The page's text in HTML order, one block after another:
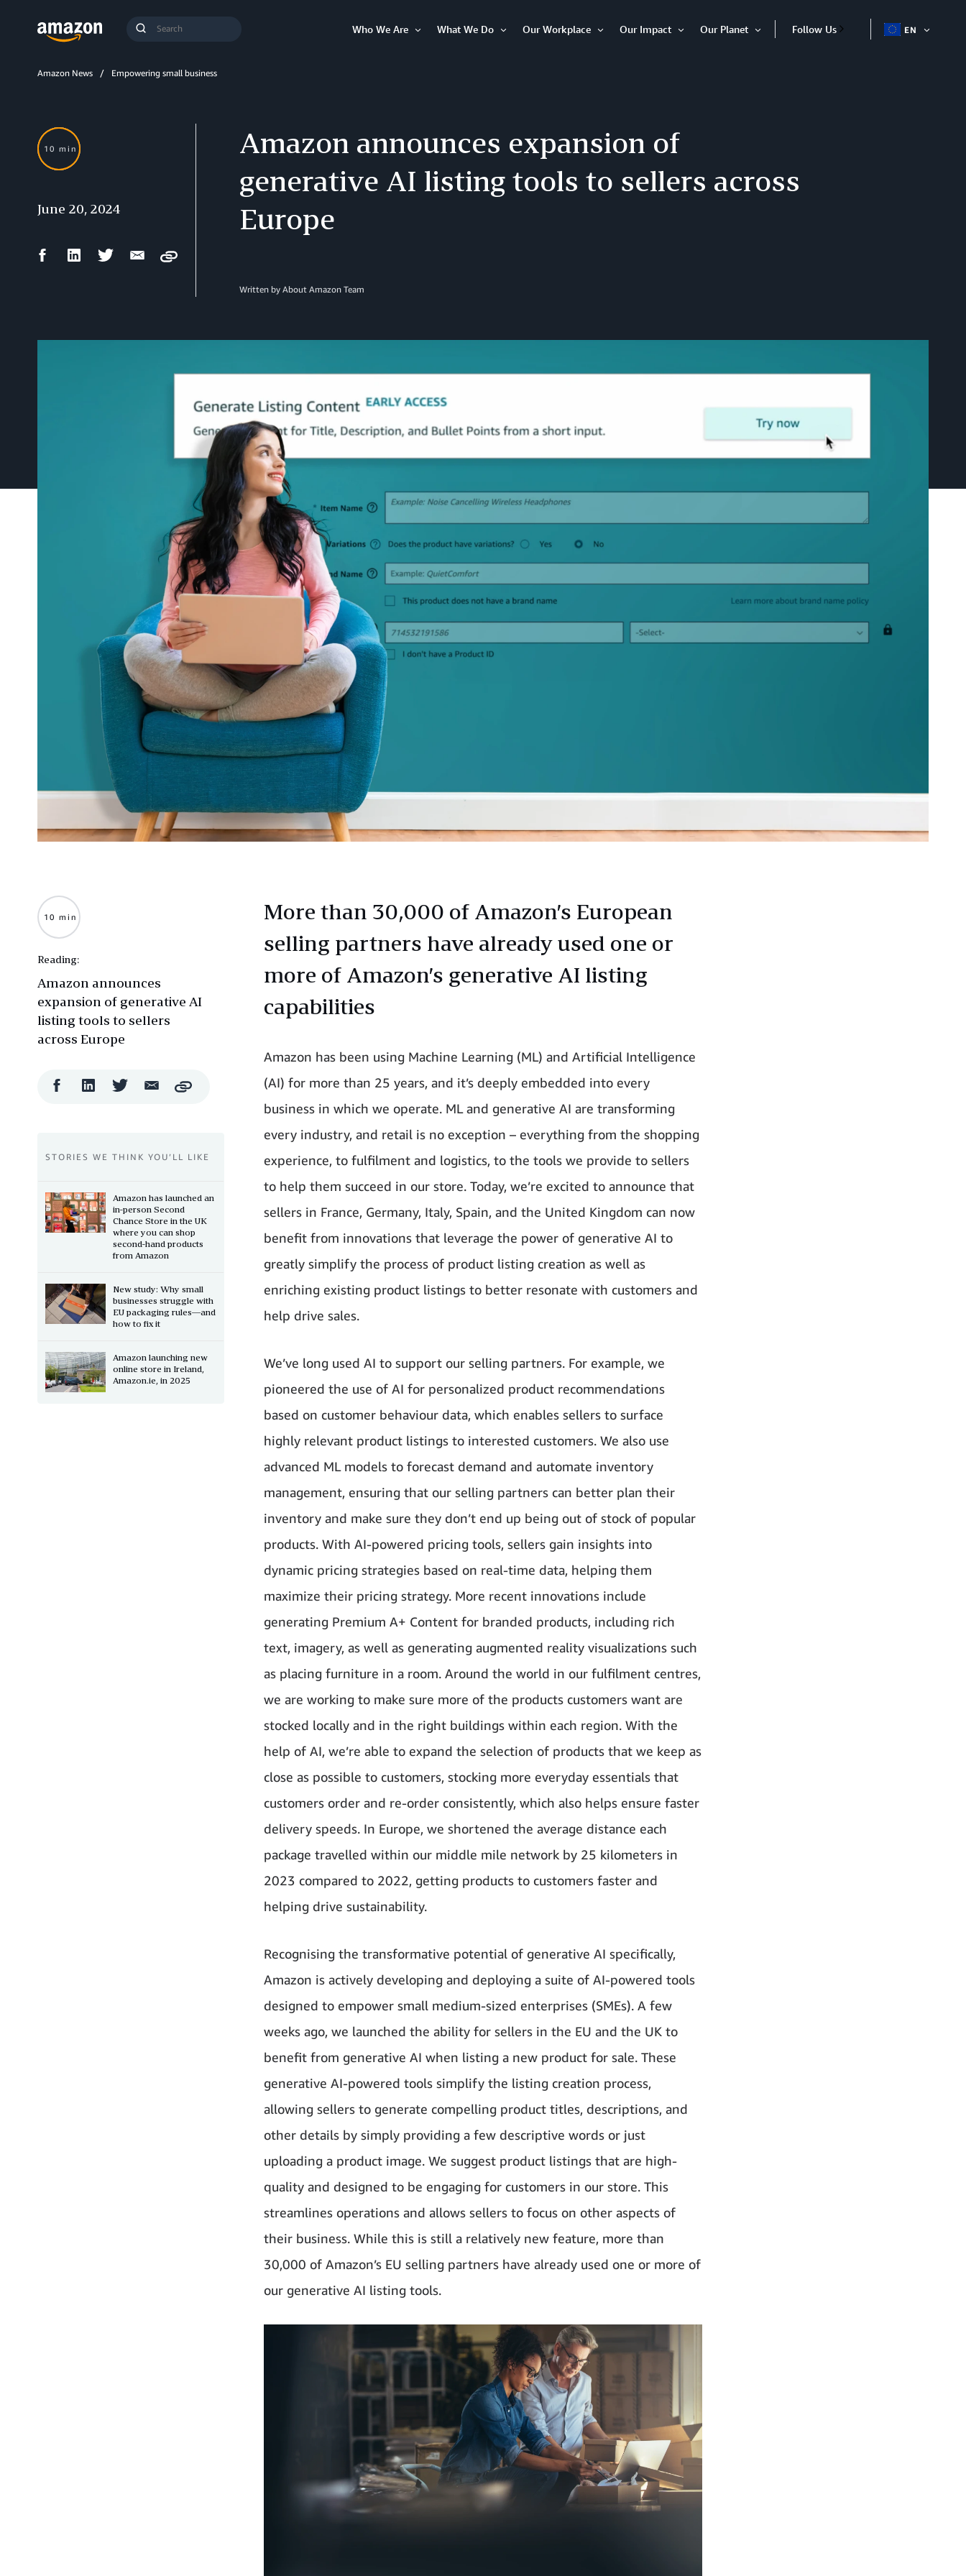
Submit
Who We Are
What We Do
Our Workplace
Our Impact
Our Planet
Open
Follow Us EN
Amazon News Empowering small business
Amazon announces expansion of
generative AI listing tools to sellers across
Europe
Written by About Amazon Team
10 min
June 20, 2024
FacebookLinkedIn Twitter Email
Copy
More than 30,000 of Amazon’s European
selling partners have already used one or
more of Amazon’s generative AI listing
capabilities
Amazon has been using Machine Learning (ML) and Artificial Intelligence
(AI) for more than 25 years, and it’s deeply embedded into every
business in which we operate. ML and generative AI are transforming
every industry, and retail is no exception – everything from the shopping
experience, to fulfilment and logistics, to the tools we provide to sellers
to help them succeed in our store. Today, we’re excited to announce that
sellers in France, Germany, Italy, Spain, and the United Kingdom can now
benefit from innovations that leverage the power of generative AI to
greatly simplify the process of product listing creation as well as
enriching existing product listings to better resonate with customers and
help drive sales.
We’ve long used AI to support our selling partners. For example, we
pioneered the use of AI for personalized product recommendations
based on customer behaviour data, which enables sellers to surface
highly relevant product listings to interested customers. We also use
advanced ML models to forecast demand and automate inventory
management, ensuring that our selling partners can better plan their
inventory and make sure they don’t end up being out of stock of popular
products. With AI-powered pricing tools, sellers gain insights into
dynamic pricing strategies based on real-time data, helping them
maximize their pricing strategy. More recent innovations include
generating Premium A+ Content for branded products, including rich
text, imagery, as well as generating augmented reality visualizations such
as placing furniture in a room. Around the world in our fulfilment centres,
we are working to make sure more of the products customers want are
stocked locally and in the right buildings within each region. With the
help of AI, we’re able to expand the selection of products that we keep as
close as possible to customers, stocking more everyday essentials that
customers order and re-order consistently, which also helps ensure faster
delivery speeds. In Europe, we shortened the average distance each
package travelled within our middle mile network by 25 kilometers in
2023 compared to 2022, getting products to customers faster and
helping drive sustainability.
Recognising the transformative potential of generative AI specifically,
Amazon is actively developing and deploying a suite of AI-powered tools
designed to empower small medium-sized enterprises (SMEs). A few
weeks ago, we launched the ability for sellers in the EU and the UK to
benefit from generative AI when listing a new product for sale. These
generative AI-powered tools simplify the listing creation process,
allowing sellers to generate compelling product titles, descriptions, and
other details by simply providing a few descriptive words or just
uploading a product image. We suggest product listings that are high-
quality and designed to be engaging for customers in our store. This
streamlines operations and allows sellers to focus on other aspects of
their business. While this is still a relatively new feature, more than
30,000 of Amazon’s EU selling partners have already used one or more of
our generative AI listing tools.
10 min
Reading:
Amazon announces
expansion of generative AI
listing tools to sellers
across Europe
FacebookLinkedIn Twitter Email
ShareCopy
STORIES WE THINK YOU’LL LIKE
Amazon has launched an
in-person Second
Chance Store in the UK
where you can shop
second-hand products
from Amazon
New study: Why small
businesses struggle with
EU packaging rules—and
how to fix it
Amazon launching new
online store in Ireland,
Amazon.ie, in 2025